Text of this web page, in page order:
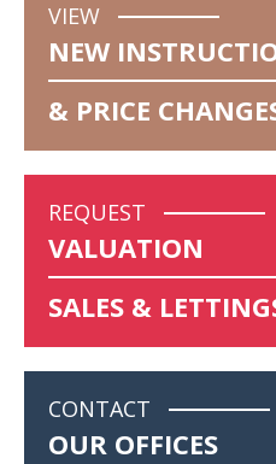
VIEW
NEW
& PRICE
REQUEST
VALUATION
SALES &
CONTACT
OUR OFFICES